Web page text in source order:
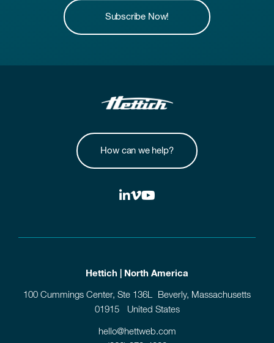
Subscribe Now!
How can we help?
Hettich | North America
100 Cummings Center, Ste 136L Beverly, Massachusetts
01915 United States
hello@hettweb.com